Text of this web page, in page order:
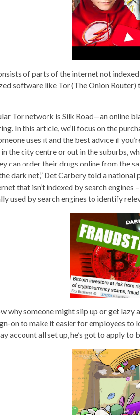
of parts of the internet not
software like Tor (The Onion Router)
Tor network is Silk Road—an online
In this article, we’ll focus on the
uses it and the best advice if
the city centre or out in the suburbs,
can order their drugs online from the
dark net,” Det Carbery told a national
that isn’t indexed by search engines
used by search engines to identify
why someone might slip up or get
on to make it easier for employees to
account all set up, he’s got to apply to